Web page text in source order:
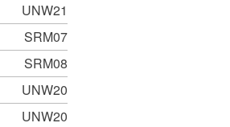
UNW21
SRM07
SRM08
UNW20
UNW20